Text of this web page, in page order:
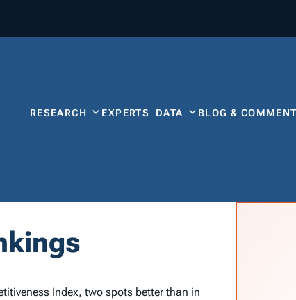
RESEARCH EXPERTS DATA BLOG &
Index, two spots better than in